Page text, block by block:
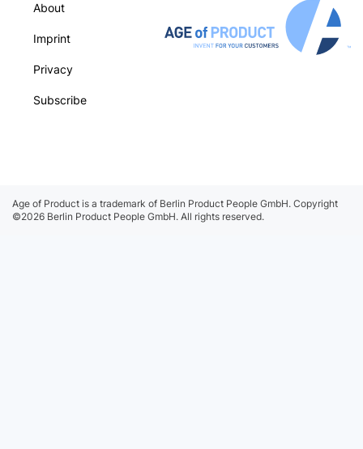
About
Imprint
Privacy
Subscribe
Age of Product is a trademark of Berlin Product People GmbH. Copyright
©2026 Berlin Product People GmbH. All rights reserved.